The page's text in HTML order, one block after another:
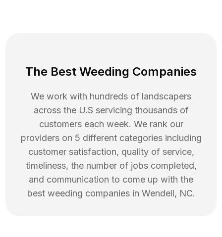
The Best Weeding Companies
We work with hundreds of landscapers
across the U.S servicing thousands of
customers each week. We rank our
providers on 5 different categories including
customer satisfaction, quality of service,
timeliness, the number of jobs completed,
and communication to come up with the
best weeding companies in Wendell, NC.